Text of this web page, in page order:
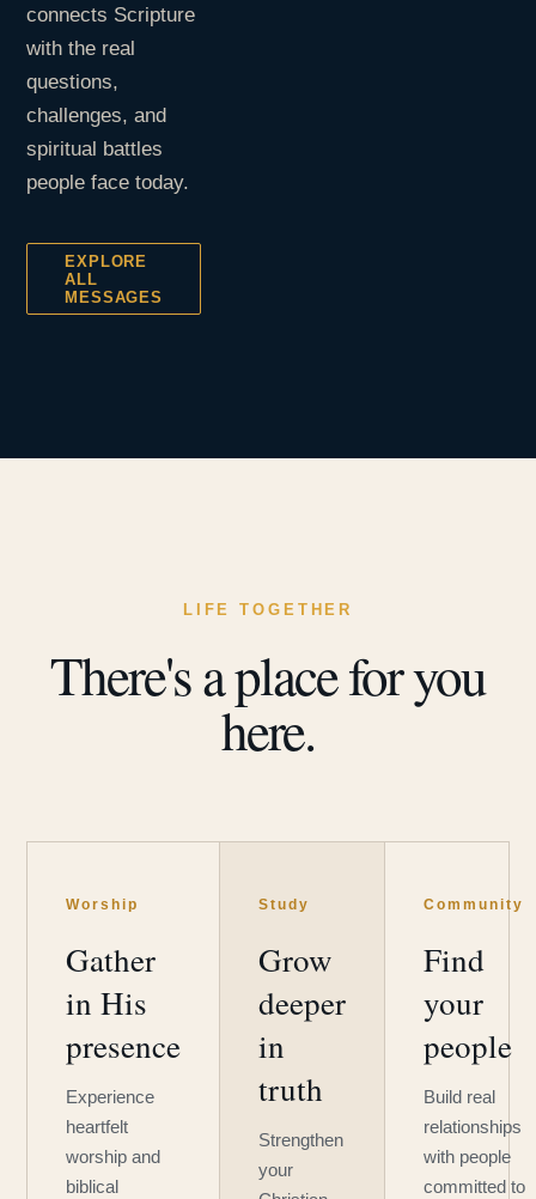
connects Scripture
with the real
questions,
challenges, and
spiritual battles
people face today.
EXPLORE
ALL
MESSAGES
LIFE TOGETHER
There's a place for you
here.
Worship
Gather
in His
presence
Experience
heartfelt
worship and
biblical
Study
Grow
deeper
in
truth
Strengthen
your
Community
Find
your
people
Build real
relationships
with people
committed to